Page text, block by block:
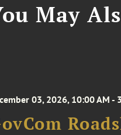
May
03, 2026, 10:00 AM -